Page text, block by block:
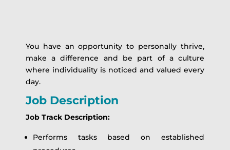
You have an opportunity to personally thrive,
make a difference and be part of a culture
where individuality is noticed and valued every
day.
Job Description
Job Track Description:
Performs tasks based on established